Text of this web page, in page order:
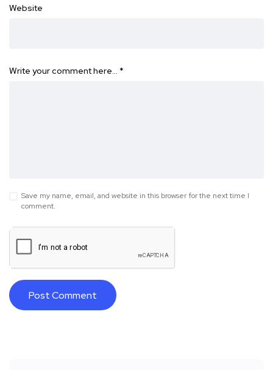
Website
Write your comment here… *
Save my name, email, and website in this browser for the next time I
comment.